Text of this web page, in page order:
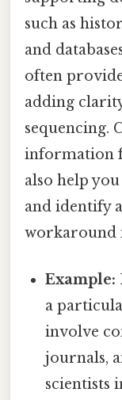
such as
and
often
adding
sequencing.
information
also help
and identify
workaround
Example:
a
involve
journals,
scientists